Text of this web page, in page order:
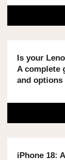
Is your
A complete
and options
iPhone 18: